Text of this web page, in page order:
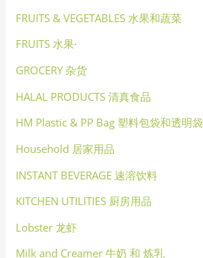
FRUITS & VEGETABLES 水果和蔬菜
FRUITS 水果·
GROCERY 杂货
HALAL PRODUCTS 清真食品
HM Plastic & PP Bag 塑料包袋和透明袋
Household 居家用品
INSTANT BEVERAGE 速溶饮料
KITCHEN UTILITIES 厨房用品
Lobster 龙虾
Milk and Creamer 牛奶 和 炼乳